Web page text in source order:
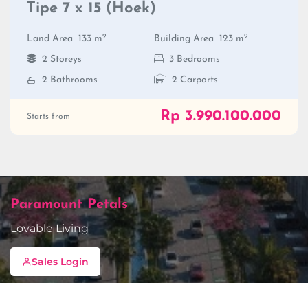
Tipe 7 x 15 (Hoek)
Land Area 133 m2 Building Area 123 m2
2 Storeys
3 Bedrooms
2 Bathrooms
2 Carports
Starts from Rp 3.990.100.000
Paramount Petals
Lovable Living
Sales Login